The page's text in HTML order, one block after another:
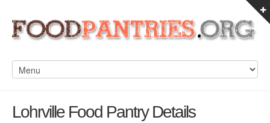
Lohrville Food Pantry Details